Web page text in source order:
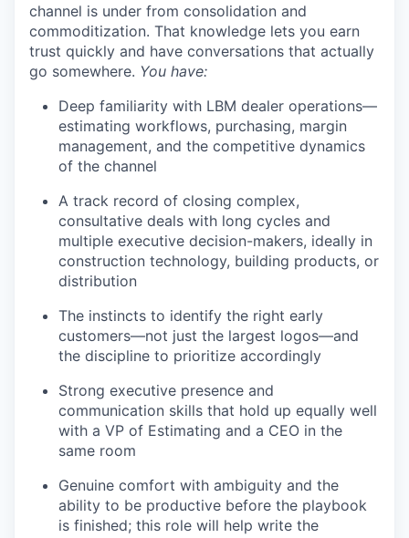
channel is under from consolidation and
commoditization. That knowledge lets you earn
trust quickly and have conversations that actually
go somewhere. You have:
Deep familiarity with LBM dealer operations—
estimating workflows, purchasing, margin
management, and the competitive dynamics
of the channel
A track record of closing complex,
consultative deals with long cycles and
multiple executive decision-makers, ideally in
construction technology, building products, or
distribution
The instincts to identify the right early
customers—not just the largest logos—and
the discipline to prioritize accordingly
Strong executive presence and
communication skills that hold up equally well
with a VP of Estimating and a CEO in the
same room
Genuine comfort with ambiguity and the
ability to be productive before the playbook
is finished; this role will help write the